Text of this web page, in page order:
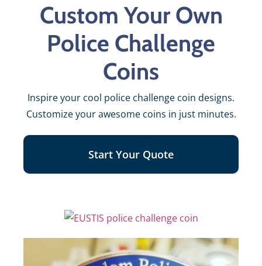
Custom Your Own
Police Challenge
Coins
Inspire your cool police challenge coin designs.
Customize your awesome coins in just minutes.
Start Your Quote